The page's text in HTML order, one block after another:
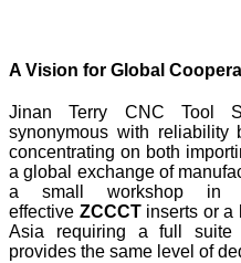
A Vision for Global
Jinan Terry CNC Tool
synonymous with
concentrating on both
a global exchange of
a small workshop in
effective ZCCCTinserts or a
Asia requiring a full suite
provides the same level of